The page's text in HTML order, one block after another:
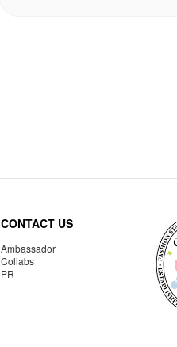
CONTACT US
Ambassador
Collabs
PR